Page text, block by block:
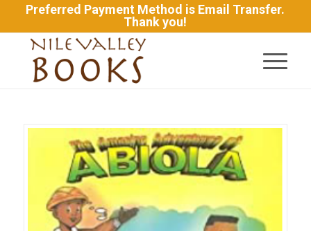
Preferred Payment Method is Email Transfer.
Thank you!